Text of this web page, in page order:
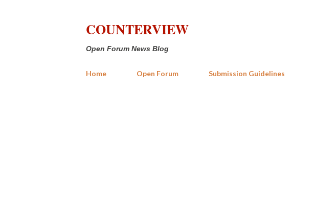
COUNTERVIEW
Open Forum News Blog
Home Open Forum Submission Guidelines